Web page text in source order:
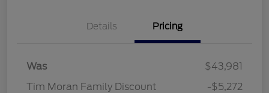
Details Pricing
Was
$43,981
Tim Moran Family Discount
-$5,272